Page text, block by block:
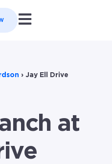
Open main navigation
› Jay Ell Drive
at